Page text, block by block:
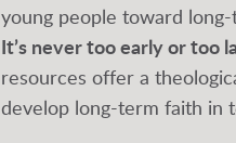
young people toward
It’s never too early or too
resources offer a
develop long-term faith in